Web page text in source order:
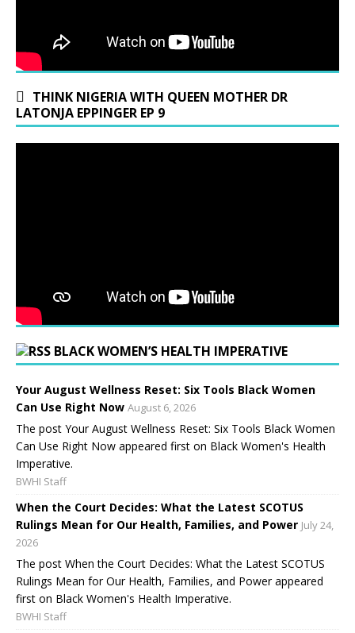
THINK NIGERIA WITH QUEEN MOTHER DR
LATONJA EPPINGER EP 9
BLACK WOMEN’S HEALTH IMPERATIVE
Your August Wellness Reset: Six Tools Black Women
Can Use Right Now August 6, 2026
The post Your August Wellness Reset: Six Tools Black Women
Can Use Right Now appeared first on Black Women's Health
Imperative.
BWHI Staff
When the Court Decides: What the Latest SCOTUS
Rulings Mean for Our Health, Families, and Power July 24,
2026
The post When the Court Decides: What the Latest SCOTUS
Rulings Mean for Our Health, Families, and Power appeared
first on Black Women's Health Imperative.
BWHI Staff